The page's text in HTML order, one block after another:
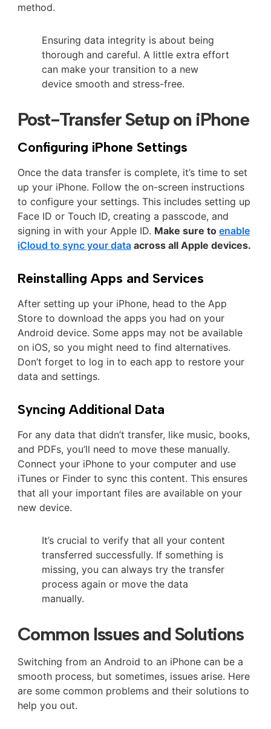
method.
Ensuring data integrity is about being
thorough and careful. A little extra effort
can make your transition to a new
device smooth and stress-free.
Post-Transfer Setup on iPhone
Configuring iPhone Settings
Once the data transfer is complete, it’s time to set
up your iPhone. Follow the on-screen instructions
to configure your settings. This includes setting up
Face ID or Touch ID, creating a passcode, and
signing in with your Apple ID. Make sure to enable
iCloud to sync your dataacross all Apple devices.
Reinstalling Apps and Services
After setting up your iPhone, head to the App
Store to download the apps you had on your
Android device. Some apps may not be available
on iOS, so you might need to find alternatives.
Don’t forget to log in to each app to restore your
data and settings.
Syncing Additional Data
For any data that didn’t transfer, like music, books,
and PDFs, you’ll need to move these manually.
Connect your iPhone to your computer and use
iTunes or Finder to sync this content. This ensures
that all your important files are available on your
new device.
It’s crucial to verify that all your content
transferred successfully. If something is
missing, you can always try the transfer
process again or move the data
manually.
Common Issues and Solutions
Switching from an Android to an iPhone can be a
smooth process, but sometimes, issues arise. Here
are some common problems and their solutions to
help you out.